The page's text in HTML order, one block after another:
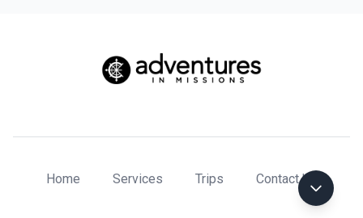
Home Services Trips Contact Us